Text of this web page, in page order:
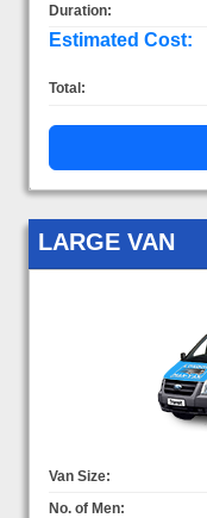
Duration:
Estimated Cost:
Total:
LARGE VAN
Van Size:
No. of Men: